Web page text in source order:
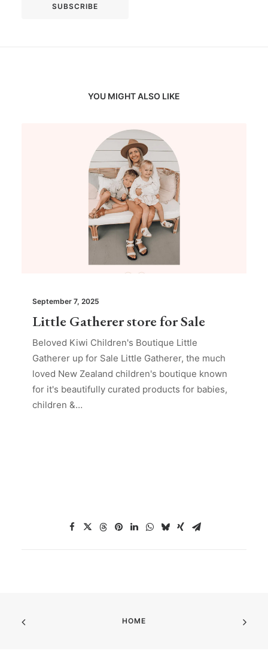
YOU MIGHT ALSO LIKE
September 7, 2025
Little Gatherer store for Sale
Beloved Kiwi Children's Boutique Little
Gatherer up for Sale Little Gatherer, the much
loved New Zealand children's boutique known
for it's beautifully curated products for babies,
children &…
HOME